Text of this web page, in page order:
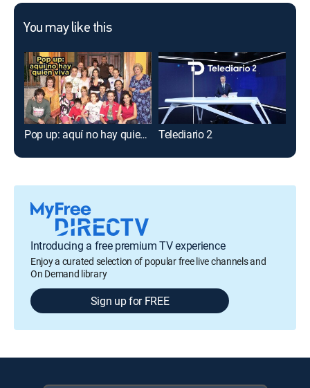
You may like this
Pop up: aquí no hay quien viva Telediario 2
Introducing a free premium TV experience
Enjoy a curated selection of popular free live channels and
On Demand library
Sign up for FREE